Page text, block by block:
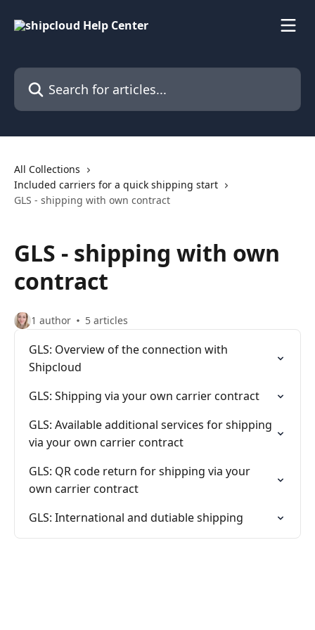
Search for articles...
All Collections
Included carriers for a quick shipping start
GLS - shipping with own contract
GLS - shipping with own
contract
1 author 5 articles
GLS: Overview of the connection with
Shipcloud
GLS: Shipping via your own carrier contract
GLS: Available additional services for shipping
via your own carrier contract
GLS: QR code return for shipping via your
own carrier contract
GLS: International and dutiable shipping